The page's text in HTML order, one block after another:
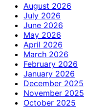
August 2026
July 2026
June 2026
May 2026
April 2026
March 2026
February 2026
January 2026
December 2025
November 2025
October 2025